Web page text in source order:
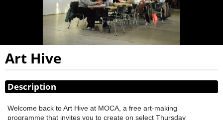
Art Hive
Description
Welcome back to Art Hive at MOCA, a free art-making
programme that invites you to create on select Thursday